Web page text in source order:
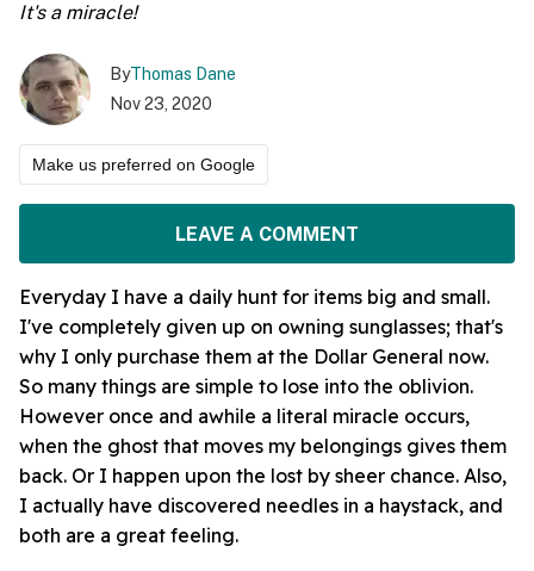
It's a miracle!
ByThomas Dane
Nov 23, 2020
Make us preferred on Google
LEAVE A COMMENT
Everyday I have a daily hunt for items big and small.
I've completely given up on owning sunglasses; that's
why I only purchase them at the Dollar General now.
So many things are simple to lose into the oblivion.
However once and awhile a literal miracle occurs,
when the ghost that moves my belongings gives them
back. Or I happen upon the lost by sheer chance. Also,
I actually have discovered needles in a haystack, and
both are a great feeling.